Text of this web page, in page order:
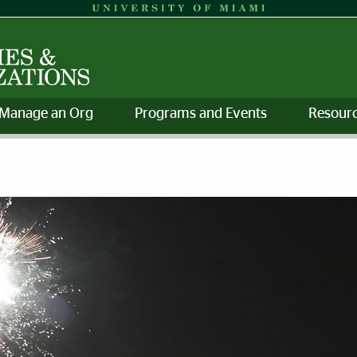
Manage an Org Programs and Events
| University